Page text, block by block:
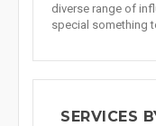
diverse range of
special something
SERVICES